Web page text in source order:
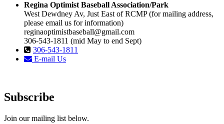
Regina Optimist Baseball Association/Park
West Dewdney Av, Just East of RCMP (for mailing address,
please email us for information)
reginaoptimistbaseball@gmail.com
306-543-1811 (mid May to end Sept)
306-543-1811
E-mail Us
Subscribe
Join our mailing list below.